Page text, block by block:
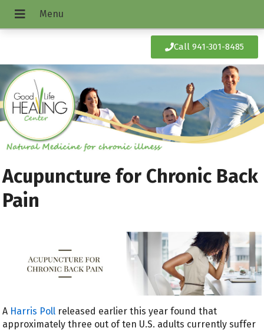
Call 941-301-8485
Acupuncture for Chronic Back
Pain
A Harris Poll released earlier this year found that
approximately three out of ten U.S. adults currently suffer